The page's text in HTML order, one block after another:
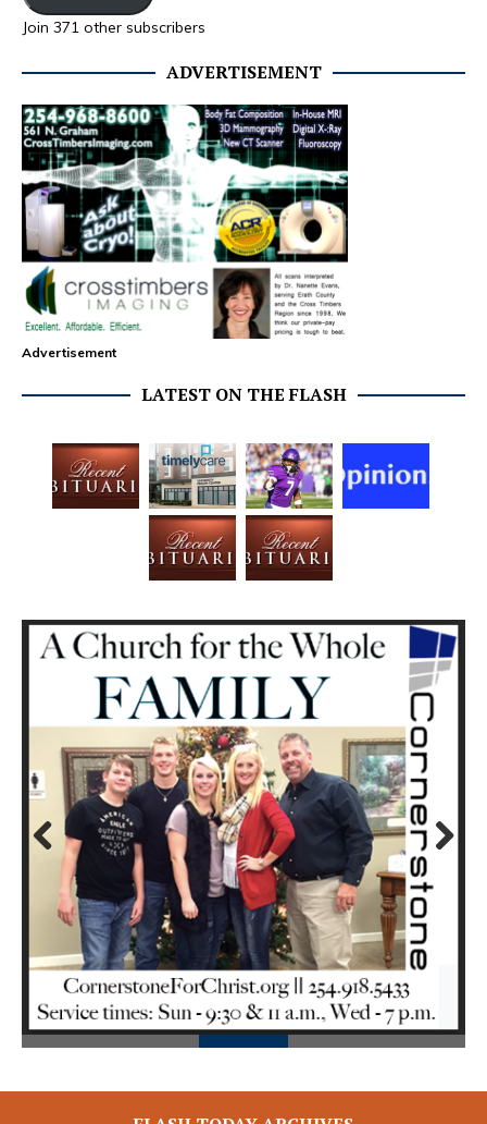
Join 371 other subscribers
ADVERTISEMENT
Advertisement
LATEST ON THE FLASH
Prev
ious
Next